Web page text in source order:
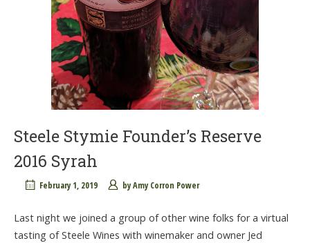
Steele Stymie Founder’s Reserve
2016 Syrah
February 1, 2019 byAmy Corron Power
Last night we joined a group of other wine folks for a virtual
tasting of Steele Wines with winemaker and owner Jed